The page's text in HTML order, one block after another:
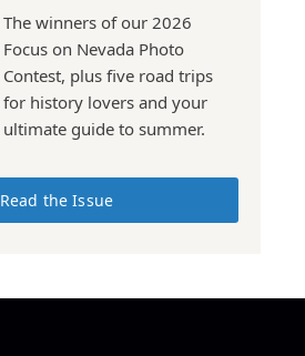
The winners of our 2026
Focus on Nevada Photo
Contest, plus five road trips
for history lovers and your
ultimate guide to summer.
Read the Issue